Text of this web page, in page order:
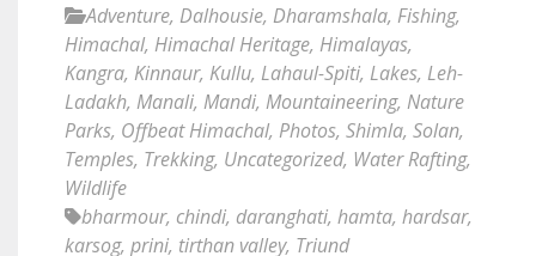
Adventure, Dalhousie, Dharamshala, Fishing,
Himachal, Himachal Heritage, Himalayas,
Kangra, Kinnaur, Kullu, Lahaul-Spiti, Lakes, Leh-
Ladakh, Manali, Mandi, Mountaineering, Nature
Parks, Offbeat Himachal, Photos, Shimla, Solan,
Temples, Trekking, Uncategorized, Water Rafting,
Wildlife
bharmour, chindi, daranghati, hamta, hardsar,
karsog, prini, tirthan valley, Triund